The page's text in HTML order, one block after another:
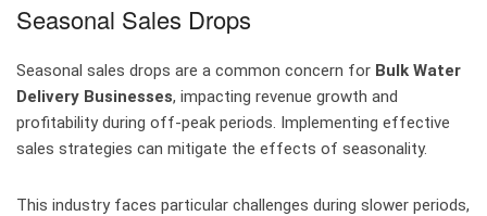
Seasonal Sales Drops
Seasonal sales drops are a common concern for Bulk Water
Delivery Businesses, impacting revenue growth and
profitability during off-peak periods. Implementing effective
sales strategies can mitigate the effects of seasonality.
This industry faces particular challenges during slower periods,